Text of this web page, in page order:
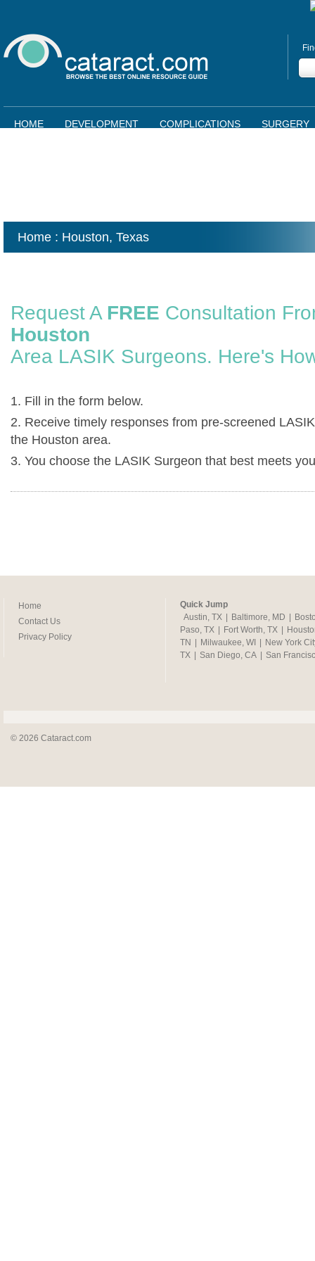
HOME DEVELOPMENT COMPLICATIONS SURGERY
Home : Houston, Texas
Request A FREE Consultation
Houston
Area LASIK Surgeons. Here's
1. Fill in the form below.
2. Receive timely responses from pre-screened
the Houston area.
3. You choose the LASIK Surgeon that best meets
© 2026 Cataract.com
Home
Contact Us
Privacy Policy
Quick Jump
Austin, TX
Baltimore, MD
Paso, TX
Fort Worth, TX
TN
Milwaukee, WI
New York
TX
San Diego, CA San